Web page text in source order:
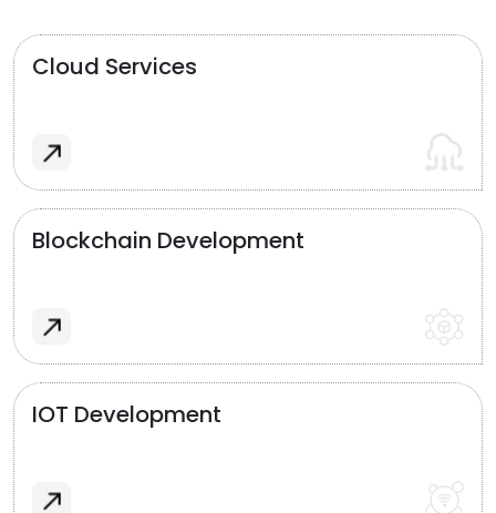
Cloud Services
Blockchain Development
IOT Development